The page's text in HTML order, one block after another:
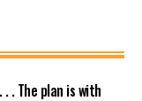
. The plan is with